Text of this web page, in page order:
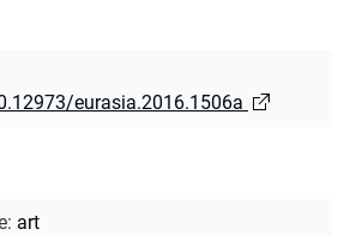
eurasia.2016.1506a
: art